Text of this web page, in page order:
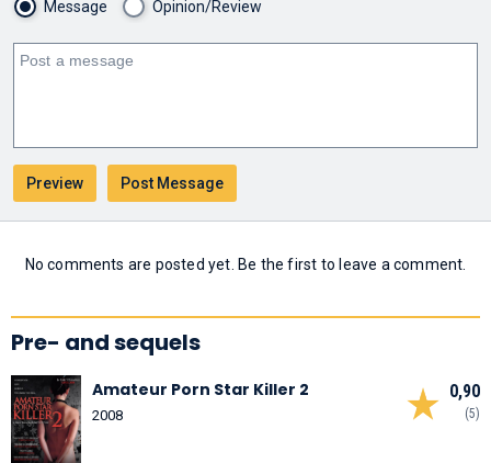
Message Opinion/Review
No comments are posted yet. Be the first to leave a comment.
Pre- and sequels
0,90
(5)
Amateur Porn Star Killer 2
2008